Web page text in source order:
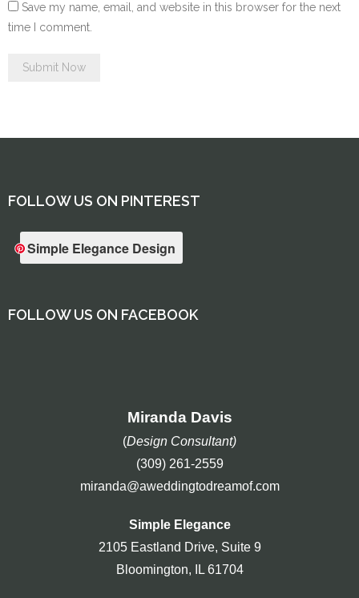
Save my name, email, and website in this browser for the next
time I comment.
FOLLOW US ON PINTEREST
Simple Elegance Design
FOLLOW US ON FACEBOOK
Miranda Davis
(Design Consultant)
(309) 261-2559
miranda@aweddingtodreamof.com
Simple Elegance
2105 Eastland Drive, Suite 9
Bloomington, IL 61704